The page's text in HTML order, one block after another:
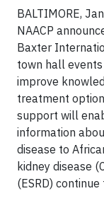
BALTIMORE,
NAACP
Baxter
town hall
improve
treatment
support will
information
disease to
kidney disease
(ESRD)